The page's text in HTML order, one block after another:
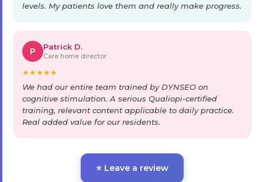
levels. My patients love them and really make progress.
P Patrick D.
Care home director
★★★★★
We had our entire team trained by DYNSEO on
cognitive stimulation. A serious Qualiopi-certified
training, relevant content applicable to daily practice.
Real added value for our residents.
⭐ Leave a review